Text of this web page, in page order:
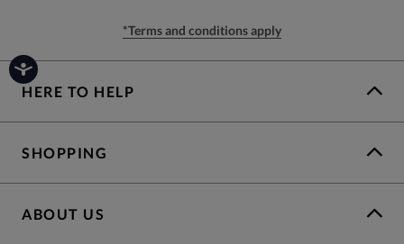
*Terms and conditions apply
HERE TO HELP
SHOPPING
ABOUT US